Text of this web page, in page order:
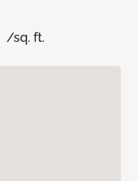
/sq. ft.